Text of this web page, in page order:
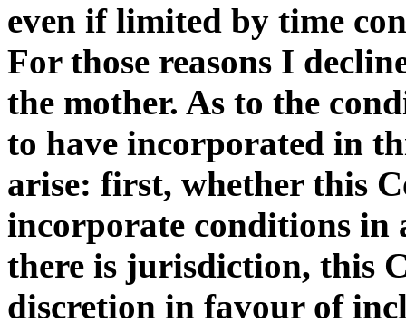
even if limited by time
For those reasons I
the mother. As to the
to have incorporated in
arise: first, whether this
incorporate conditions in
there is jurisdiction, this
discretion in favour of